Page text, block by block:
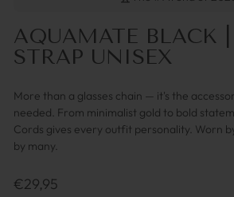
AQUAMATE BLACK |
STRAP UNISEX
More than a glasses chain — it's the
needed. From minimalist gold to bold
Cords gives every outfit personality. Worn
by many.
Regulärer
€29,95